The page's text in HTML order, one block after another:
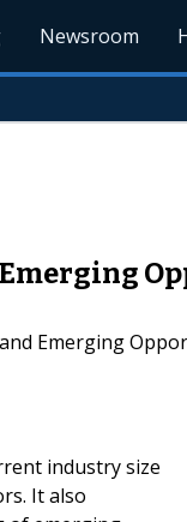
Newsroom
Emerging
industry size
It also